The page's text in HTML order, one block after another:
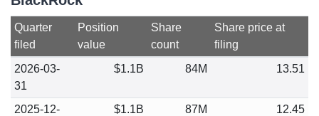
Quarter
filed
Position
value
Share
count
Share price at
filing
2026-03-
31
$1.1B 84M 13.51
2025-12-
$1.1B 87M 12.45